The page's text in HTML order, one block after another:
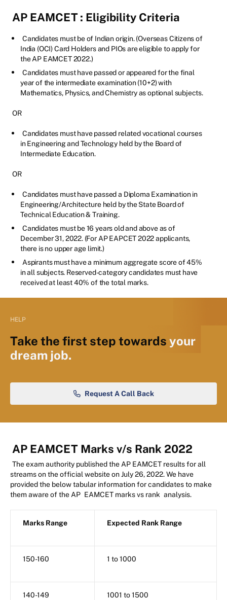
AP EAMCET: Eligibility Criteria
Candidates must be of Indian origin. (Overseas Citizens of
India (OCI) Card Holders and PIOs are eligible to apply for
the AP EAMCET 2022.)
Candidates must have passed or appeared for the final
year of the intermediate examination (10+2) with
Mathematics, Physics, and Chemistry as optional subjects.
OR
Candidates must have passed related vocational courses
in Engineering and Technology held by the Board of
Intermediate Education.
OR
Candidates must have passed a Diploma Examination in
Engineering/Architecture held by the State Board of
Technical Education & Training.
Candidates must be 16 years old and above as of
December 31, 2022. (For AP EAPCET 2022 applicants,
there is no upper age limit.)
Aspirants must have a minimum aggregate score of 45%
in all subjects. Reserved-category candidates must have
received at least 40% of the total marks.
HELP
Take the first step towards your
dream job.
Request A Call Back
AP EAMCET Marks v/s Rank 2022
The exam authority published the AP EAMCET results for all
streams on the official website on July 26, 2022. We have
provided the below tabular information for candidates to make
them aware of the AP EAMCET marks vs rank analysis.
Marks Range Expected Rank Range
150-160 1 to 1000
140-149 1001 to 1500